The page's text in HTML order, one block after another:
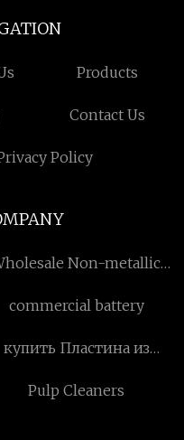
Products
Contact Us
Policy
Non-metallic
commercial battery
купить Пластина из
Pulp Cleaners